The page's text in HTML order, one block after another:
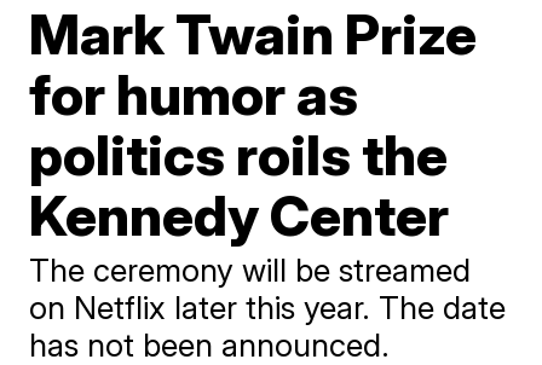
Mark Twain Prize
for humor as
politics roils the
Kennedy Center
The ceremony will be streamed
on Netflix later this year. The date
has not been announced.